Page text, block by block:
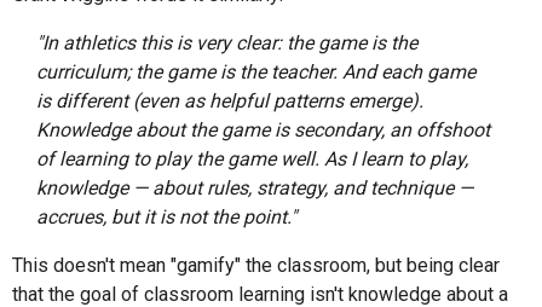
"In athletics this is very clear: the game is the
curriculum; the game is the teacher. And each game
is different (even as helpful patterns emerge).
Knowledge about the game is secondary, an offshoot
of learning to play the game well. As I learn to play,
knowledge — about rules, strategy, and technique —
accrues, but it is not the point."
This doesn't mean "gamify" the classroom, but being clear
that the goal of classroom learning isn't knowledge about a